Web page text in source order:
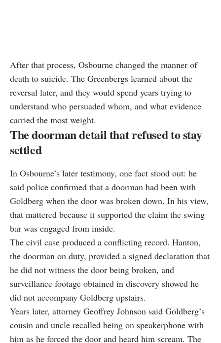
After that process, Osbourne changed the manner of
death to suicide. The Greenbergs learned about the
reversal later, and they would spend years trying to
understand who persuaded whom, and what evidence
carried the most weight.
The doorman detail that refused to stay
settled
In Osbourne’s later testimony, one fact stood out: he
said police confirmed that a doorman had been with
Goldberg when the door was broken down. In his view,
that mattered because it supported the claim the swing
bar was engaged from inside.
The civil case produced a conflicting record. Hanton,
the doorman on duty, provided a signed declaration that
he did not witness the door being broken, and
surveillance footage obtained in discovery showed he
did not accompany Goldberg upstairs.
Years later, attorney Geoffrey Johnson said Goldberg’s
cousin and uncle recalled being on speakerphone with
him as he forced the door and heard him scream. The